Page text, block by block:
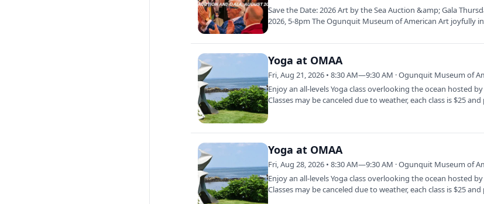
Save the Date: 2026 Art by the Sea Auction &amp; Gala
2026, 5-8pm The Ogunquit Museum of American Art joyfully
Yoga at OMAA
Fri, Aug 21, 2026 • 8:30 AM—9:30 AM · Ogunquit Museum of
Enjoy an all-levels Yoga class overlooking the ocean hosted by
Classes may be canceled due to weather, each class is $25
Yoga at OMAA
Fri, Aug 28, 2026 • 8:30 AM—9:30 AM · Ogunquit Museum of
Enjoy an all-levels Yoga class overlooking the ocean hosted by
Classes may be canceled due to weather, each class is $25